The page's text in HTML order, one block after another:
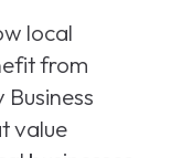
local
from
value